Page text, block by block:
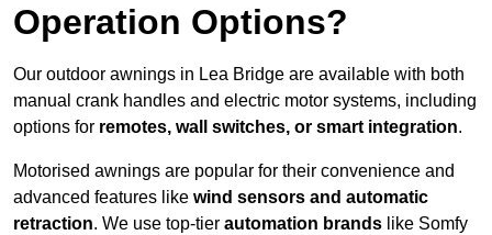
Operation Options?
Our outdoor awnings in Lea Bridge are available with both
manual crank handles and electric motor systems, including
options for remotes, wall switches, or smart integration.
Motorised awnings are popular for their convenience and
advanced features like wind sensors and automatic
retraction. We use top-tier automation brands like Somfy